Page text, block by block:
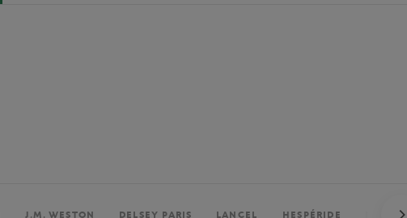
J.M. WESTON DELSEY PARIS LANCEL HESPÉRIDE PERRIER